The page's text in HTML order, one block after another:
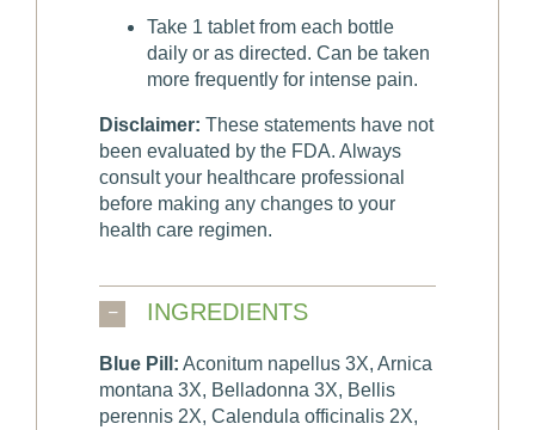
Take 1 tablet from each bottle
daily or as directed. Can be taken
more frequently for intense pain.
Disclaimer: These statements have not
been evaluated by the FDA. Always
consult your healthcare professional
before making any changes to your
health care regimen.
INGREDIENTS
Blue Pill: Aconitum napellus 3X, Arnica
montana 3X, Belladonna 3X, Bellis
perennis 2X, Calendula officinalis 2X,